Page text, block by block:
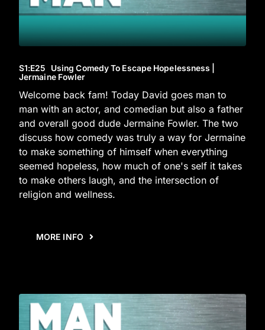
S1:E25 Using Comedy To Escape Hopelessness |
Jermaine Fowler
Welcome back fam! Today David goes man to
man with an actor, and comedian but also a father
and overall good dude Jermaine Fowler. The two
discuss how comedy was truly a way for Jermaine
to make something of himself when everything
seemed hopeless, how much of one's self it takes
to make others laugh, and the intersection of
religion and wellness.
MORE INFO